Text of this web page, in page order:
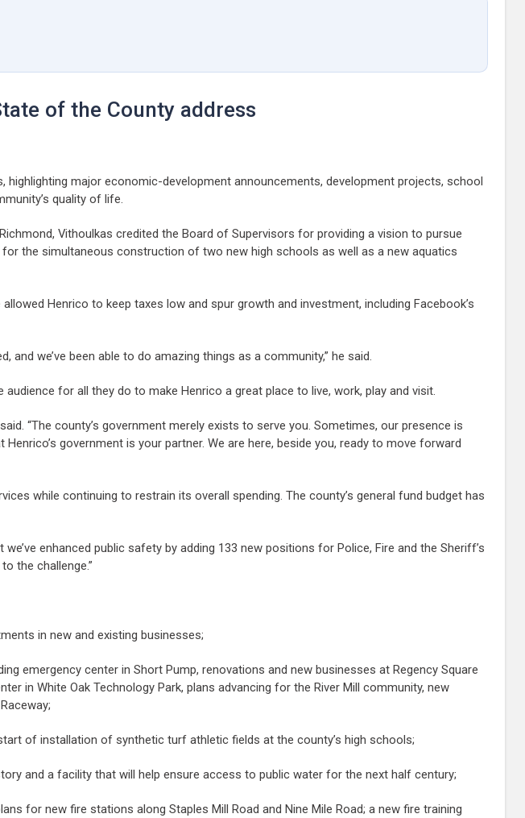
of the County address
major economic-development announcements, development projects, school
quality of life.
Vithoulkas credited the Board of Supervisors for providing a vision to pursue
the simultaneous construction of two new high schools as well as a new aquatics
Henrico to keep taxes low and spur growth and investment, including Facebook’s
we’ve been able to do amazing things as a community,” he said.
for all they do to make Henrico a great place to live, work, play and visit.
“The county’s government merely exists to serve you. Sometimes, our presence is
government is your partner. We are here, beside you, ready to move forward
while continuing to restrain its overall spending. The county’s general fund budget has
enhanced public safety by adding 133 new positions for Police, Fire and the Sheriff’s
the challenge.”
in new and existing businesses;
emergency center in Short Pump, renovations and new businesses at Regency Square
in White Oak Technology Park, plans advancing for the River Mill community, new
of installation of synthetic turf athletic fields at the county’s high schools;
and a facility that will help ensure access to public water for the next half century;
for new fire stations along Staples Mill Road and Nine Mile Road; a new fire training